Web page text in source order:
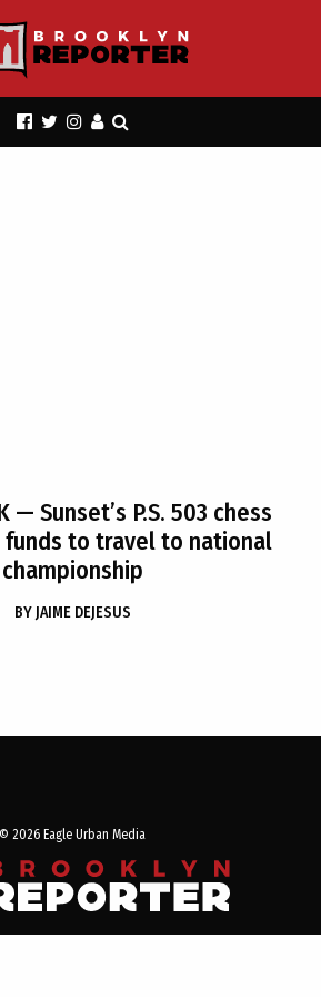
— Sunset’s P.S. 503 chess
funds to travel to national
championship
BY JAIME DEJESUS
© 2026 Eagle Urban Media